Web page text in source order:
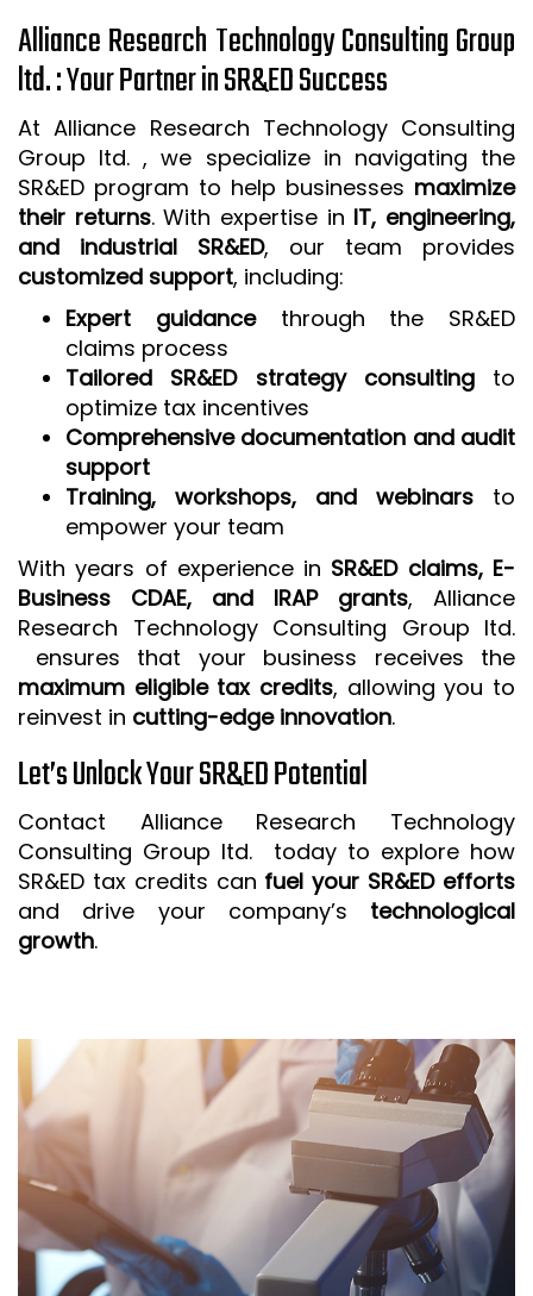
Alliance Research Technology Consulting Group
ltd. : Your Partner in SR&ED Success
At Alliance Research Technology Consulting
Group ltd. , we specialize in navigating the
SR&ED program to help businesses maximize
their returns. With expertise in IT, engineering,
and industrial SR&ED, our team provides
customized support, including:
Expert guidancethrough the SR&ED
claims process
Tailored SR&ED strategy consultingto
optimize tax incentives
Comprehensive documentation and audit
support
Training, workshops, and webinars to
empower your team
With years of experience in SR&ED claims, E-
Business CDAE, and IRAP grants, Alliance
Research Technology Consulting Group ltd.
ensures that your business receives the
maximum eligible tax credits, allowing you to
reinvest in cutting-edge innovation.
Let’s Unlock Your SR&ED Potential
Contact Alliance Research Technology
Consulting Group ltd. today to explore how
SR&ED tax credits can fuel your SR&ED efforts
and drive your company’s technological
growth.